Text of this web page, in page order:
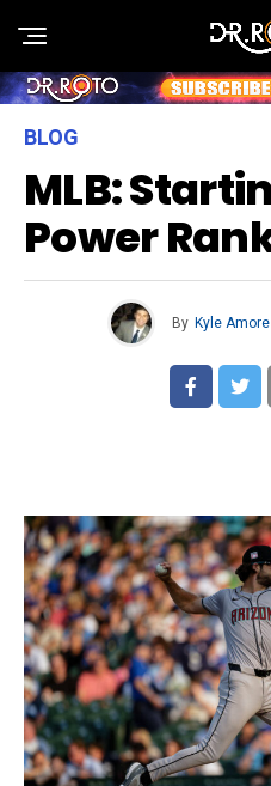
BLOG
MLB:
Power
By Kyle Amore